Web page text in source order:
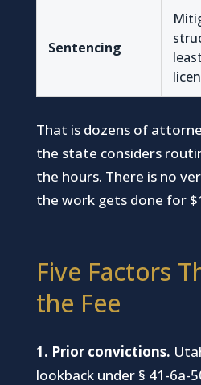
Sentencing
That is dozens of
the state considers
the hours. There is no
the work gets done for
Five Factors
the Fee
1. Prior convictions.
lookback under § 41-6a-